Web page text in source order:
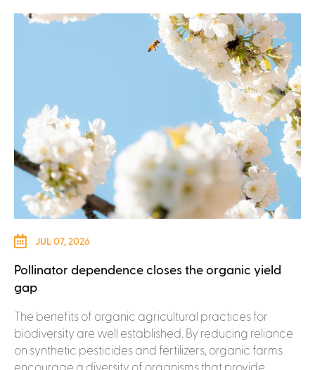
JUL 07, 2026
Pollinator dependence closes the organic yield
gap
The benefits of organic agricultural practices for
biodiversity are well established. By reducing reliance
on synthetic pesticides and fertilizers, organic farms
encourage a diversity of organisms that provide